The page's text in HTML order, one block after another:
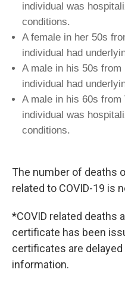
individual was
conditions.
A female in her 50s
individual had
A male in his 50s from
individual had
A male in his 60s from
individual was
conditions.
The number of deaths
related to COVID-19 is
*COVID related deaths
certificate has been
certificates are
information.